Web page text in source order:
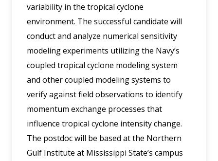
variability in the tropical cyclone
environment. The successful candidate will
conduct and analyze numerical sensitivity
modeling experiments utilizing the Navy’s
coupled tropical cyclone modeling system
and other coupled modeling systems to
verify against field observations to identify
momentum exchange processes that
influence tropical cyclone intensity change.
The postdoc will be based at the Northern
Gulf Institute at Mississippi State’s campus